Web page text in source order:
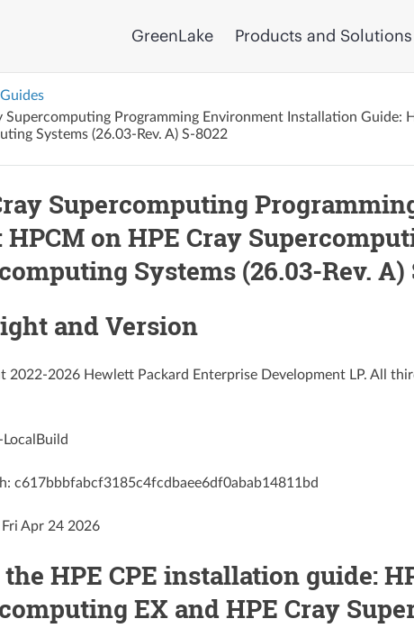
GreenLake Products and Solutions
Supercomputing Programming Environment Installation Guide:
Systems (26.03-Rev. A) S-8022
Supercomputing
HPCM on HPE Cray
Systems (26.03-Rev. A)
and Version
2022-2026 Hewlett Packard Enterprise Development LP. All
c617bbbfabcf3185c4fcdbaee6df0abab14811bd
Apr 24 2026
HPE CPE installation guide:
EX and HPE Cray